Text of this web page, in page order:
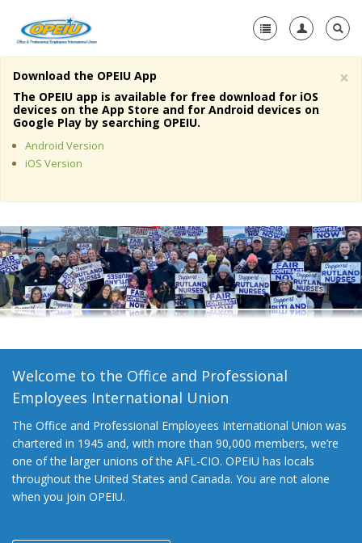
Home
About Us
Member Resources
Media Center
+
Need A Union?
×
Download the OPEIU App
The OPEIU app is available for free download for iOS
devices on the App Store and for Android devices on
Google Play by searching OPEIU.
Android Version
iOS Version
Welcome to the Office and Professional
Employees International Union
The Office and Professional Employees International Union was
chartered in 1945 and, with more than 90,000 members, we’re
one of the larger unions of the AFL-CIO. OPEIU has locals
throughout the United States and Canada. You are not alone
when you join OPEIU.